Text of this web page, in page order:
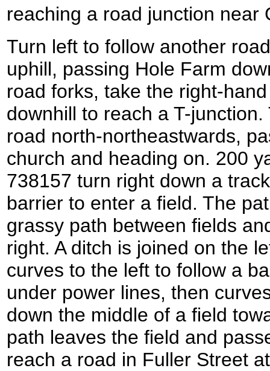
reaching a road junction
Turn left to follow another
uphill, passing Hole Farm
road forks, take the right-
downhill to reach a T-
road north-northeastwards,
church and heading on. 200
738157 turn right down a
barrier to enter a field. The
grassy path between fields
right. A ditch is joined on the
curves to the left to follow a
under power lines, then
down the middle of a field
path leaves the field and
reach a road in Fuller Street